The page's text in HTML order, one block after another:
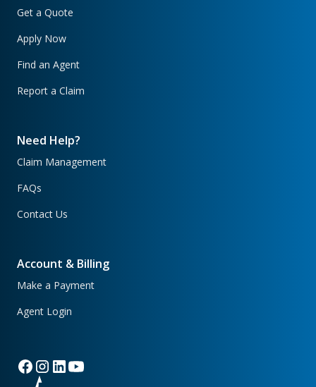
Get a Quote
Apply Now
Find an Agent
Report a Claim
Need Help?
Claim Management
FAQs
Contact Us
Account & Billing
Make a Payment
Agent Login